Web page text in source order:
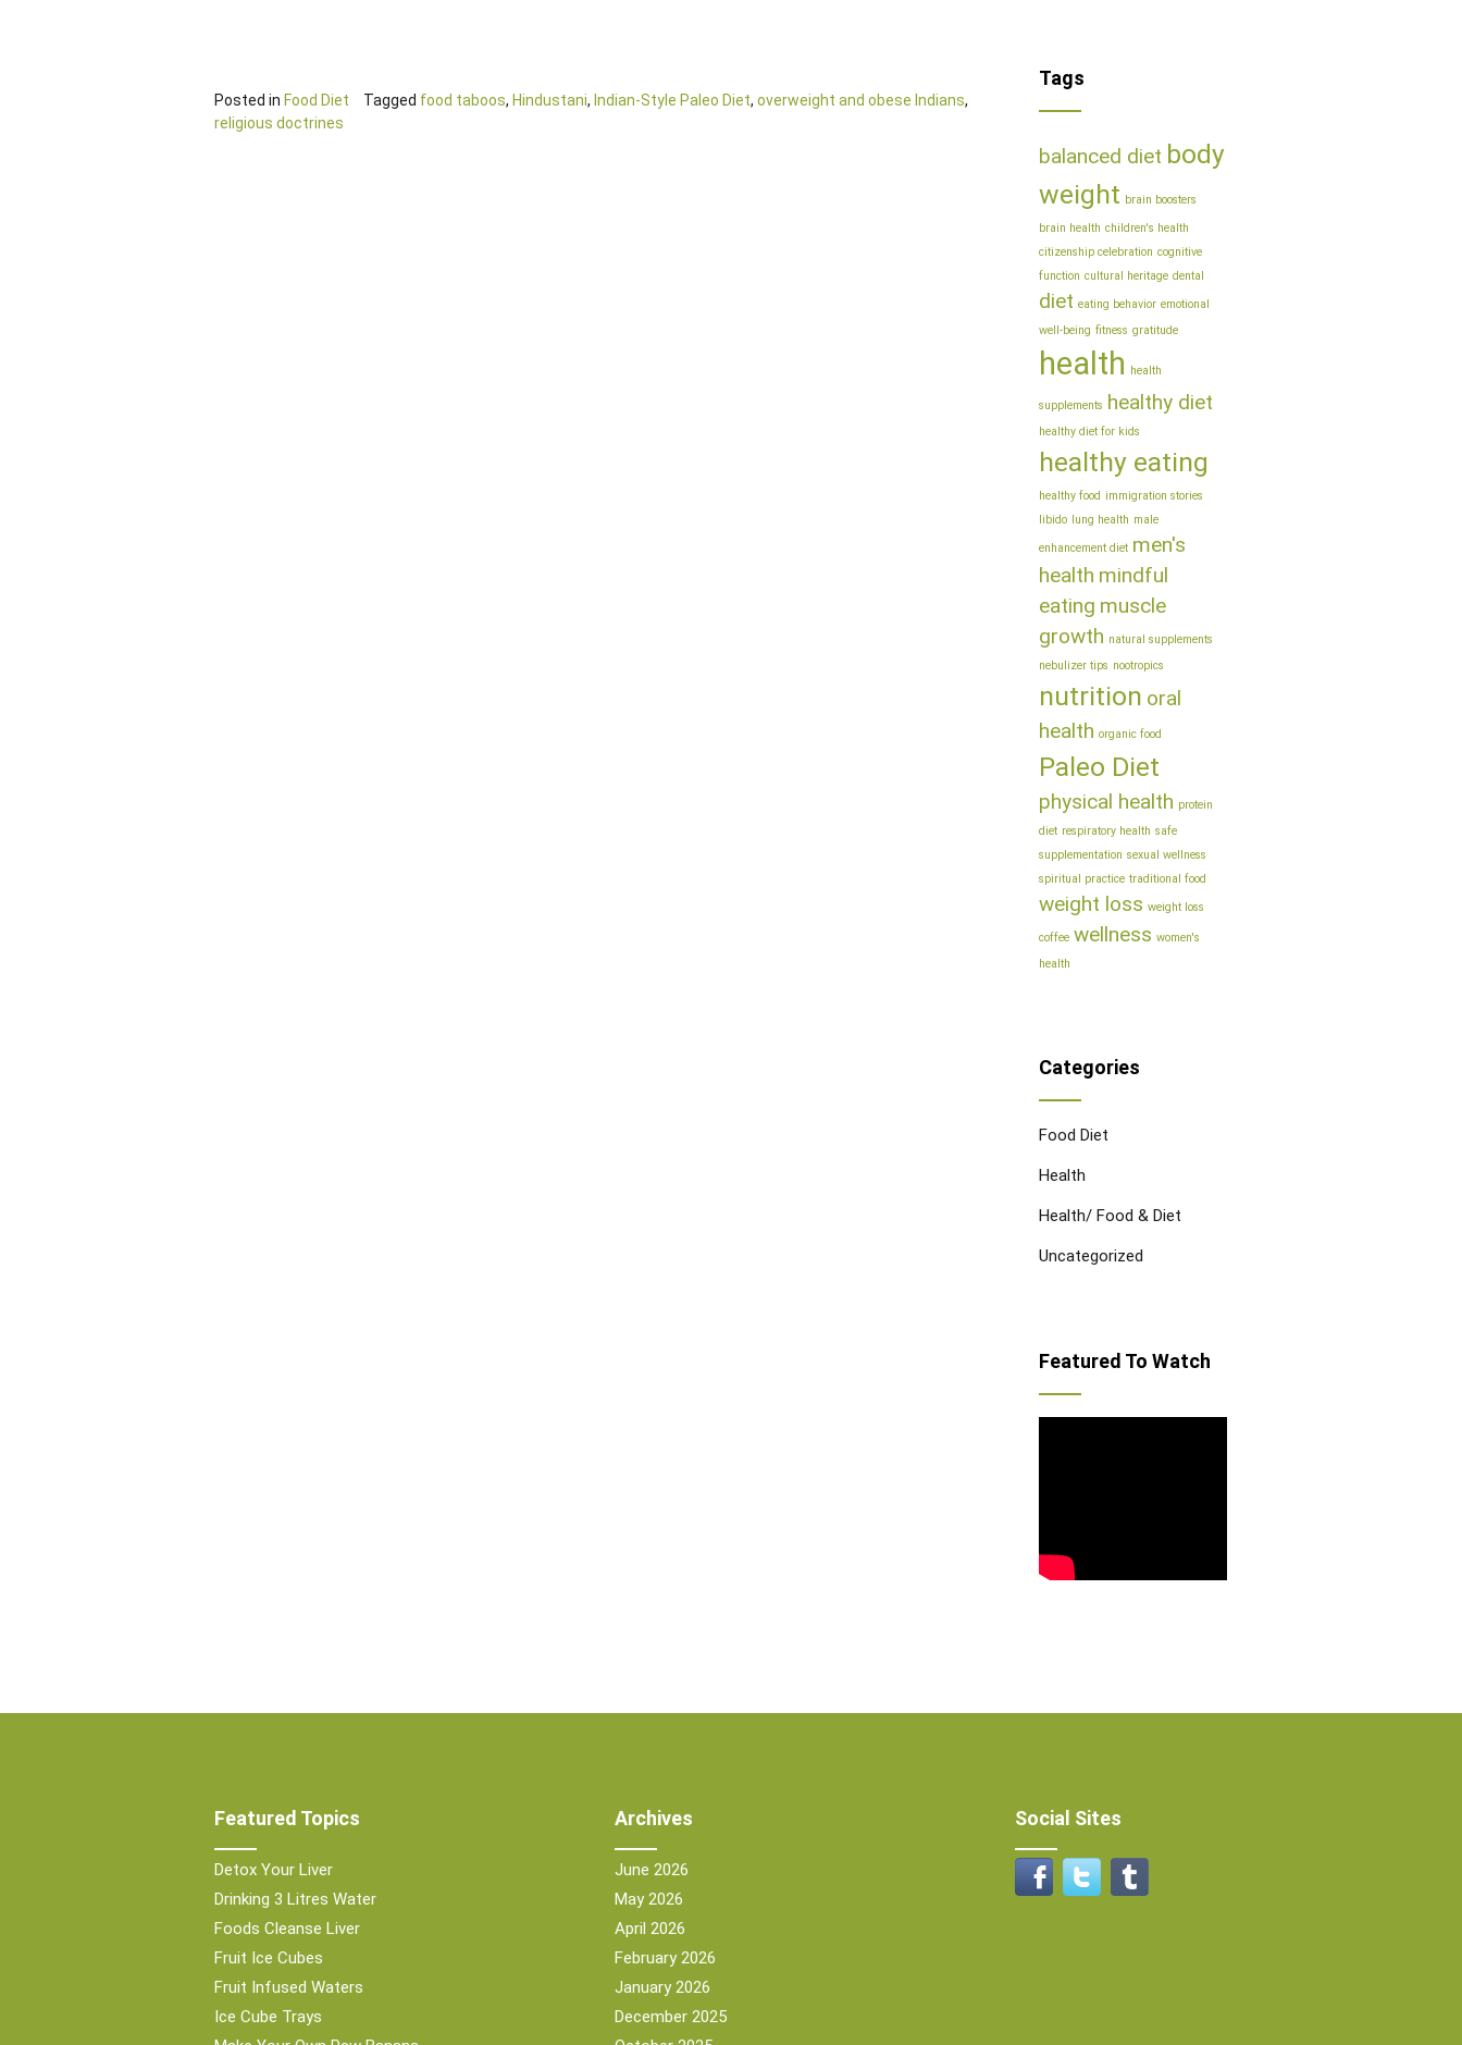
Posted in Food Diet Tagged food taboos, Hindustani, Indian-Style Paleo Diet, overweight and obese Indians,
religious doctrines
Tags
balanced diet body
weight brain boosters
brain health children's health
citizenship celebration cognitive
function cultural heritage dental
diet eating behavior emotional
well-being fitness gratitude
health health
supplements healthy diet
healthy diet for kids
healthy eating
healthy food immigration stories
libido lung health male
enhancement diet men's
health mindful
eating muscle
growth natural supplements
nebulizer tips nootropics
nutrition oral
health organic food
Paleo Diet
physical health protein
diet respiratory health safe
supplementation sexual wellness
spiritual practice traditional food
weight loss weight loss
coffee wellness women's
health
Categories
Food Diet
Health
Health/ Food & Diet
Uncategorized
Featured To Watch
Featured Topics
Detox Your Liver
Drinking 3 Litres Water
Foods Cleanse Liver
Fruit Ice Cubes
Fruit Infused Waters
Ice Cube Trays
Archives
June 2026
May 2026
April 2026
February 2026
January 2026
December 2025
Social Sites